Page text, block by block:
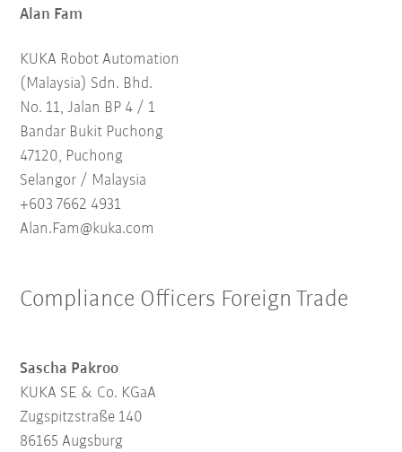
Alan Fam
KUKA Robot Automation
(Malaysia) Sdn. Bhd.
No. 11, Jalan BP 4 / 1
Bandar Bukit Puchong
47120, Puchong
Selangor / Malaysia
+603 7662 4931
Alan.Fam@kuka.com
Compliance Officers Foreign Trade
Sascha Pakroo
KUKA SE & Co. KGaA
Zugspitzstraße 140
86165 Augsburg